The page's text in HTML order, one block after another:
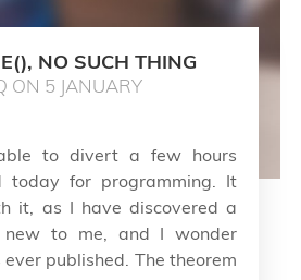
NO SUCH THING
ON 5 JANUARY
to divert a few hours
today for programming. It
it, as I have discovered a
to me, and I wonder
published. The theorem